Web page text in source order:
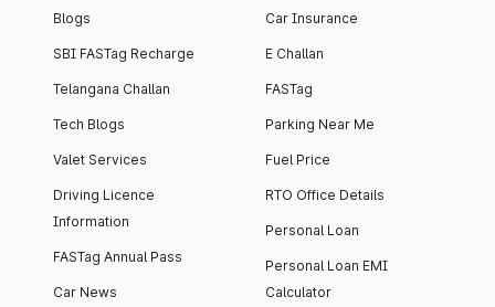
Blogs
SBI FASTag Recharge
Telangana Challan
Tech Blogs
Valet Services
Driving Licence
Information
FASTag Annual Pass
Car News
Car Insurance
E Challan
FASTag
Parking Near Me
Fuel Price
RTO Office Details
Personal Loan
Personal Loan EMI
Calculator